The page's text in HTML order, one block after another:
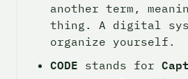
another term,
thing. A digital
organize yourself.
CODE stands for